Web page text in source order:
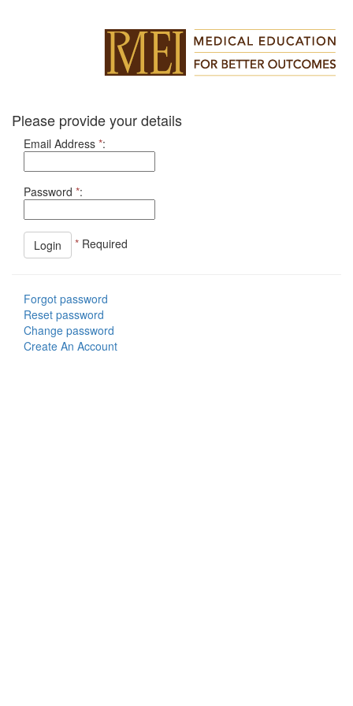
Please provide your details
Email Address *:
Password *:
* Required
Forgot password
Reset password
Change password
Create An Account